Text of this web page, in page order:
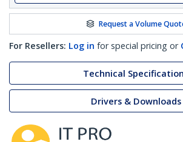
Request a Volume
For Resellers: Log in for special pricing or
Technical
Drivers & Downloads